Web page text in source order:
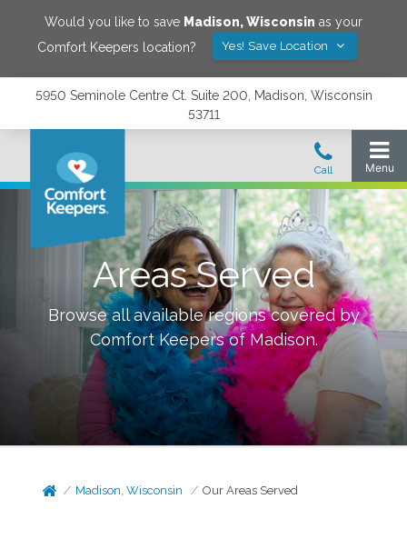
Would you like to save Madison,Wisconsin as your
Comfort Keepers location?
Yes! Save Location
5950 Seminole Centre Ct. Suite 200, Madison, Wisconsin
53711
Areas Served
Browse all available regions covered by
Comfort Keepers ofMadison.
Madison, Wisconsin Our Areas Served